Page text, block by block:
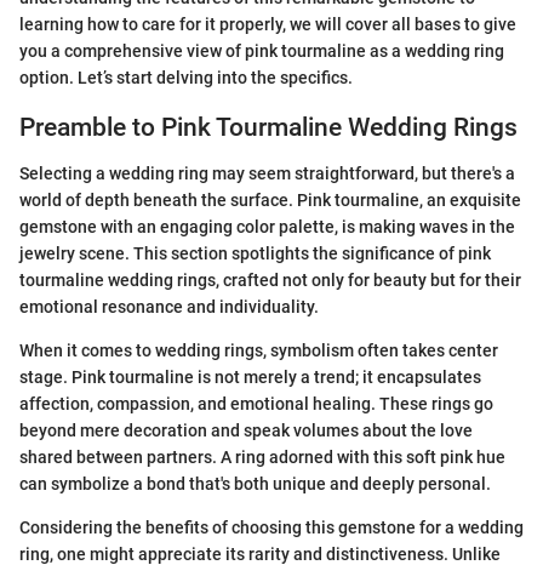
learning how to care for it properly, we will cover all bases to give
you a comprehensive view of pink tourmaline as a wedding ring
option. Let’s start delving into the specifics.
Preamble to Pink Tourmaline Wedding Rings
Selecting a wedding ring may seem straightforward, but there's a
world of depth beneath the surface. Pink tourmaline, an exquisite
gemstone with an engaging color palette, is making waves in the
jewelry scene. This section spotlights the significance of pink
tourmaline wedding rings, crafted not only for beauty but for their
emotional resonance and individuality.
When it comes to wedding rings, symbolism often takes center
stage. Pink tourmaline is not merely a trend; it encapsulates
affection, compassion, and emotional healing. These rings go
beyond mere decoration and speak volumes about the love
shared between partners. A ring adorned with this soft pink hue
can symbolize a bond that's both unique and deeply personal.
Considering the benefits of choosing this gemstone for a wedding
ring, one might appreciate its rarity and distinctiveness. Unlike